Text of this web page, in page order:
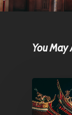
You May